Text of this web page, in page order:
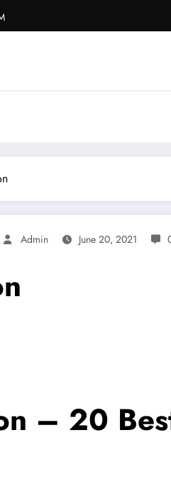
Admin June 20, 2021
– 20